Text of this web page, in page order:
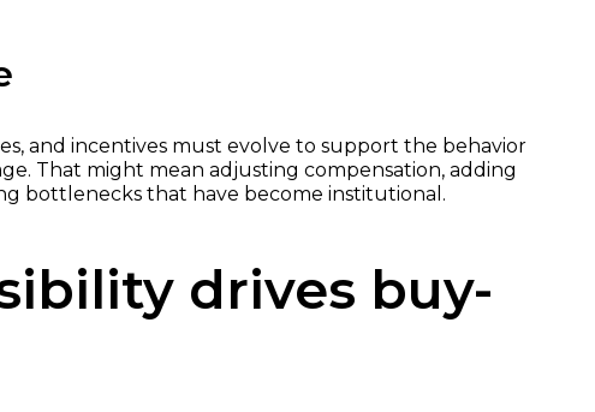
and incentives must evolve to support the behavior
That might mean adjusting compensation, adding
bottlenecks that have become institutional.
drives buy-